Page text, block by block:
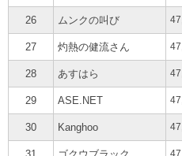
ムンクの叫び
灼熱の健流さん
あすはら
ASE.NET
Kanghoo
26
27
28
29
30